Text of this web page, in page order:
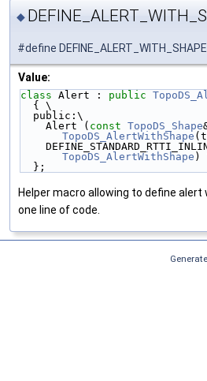
◆
#define DEFINE_ALERT_WITH_SHAPE
Value:
class Alert : public
  { \
  public:\
    Alert (
const TopoDS_Shape
TopoDS_AlertWithShape
TopoDS_AlertWithShape )
  };
Helper macro allowing to define
one line of code.